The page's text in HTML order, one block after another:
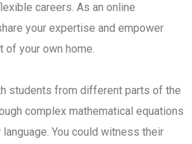
careers. As an online
your expertise and empower
your own home.
students from different parts of the
complex mathematical equations
You could witness their